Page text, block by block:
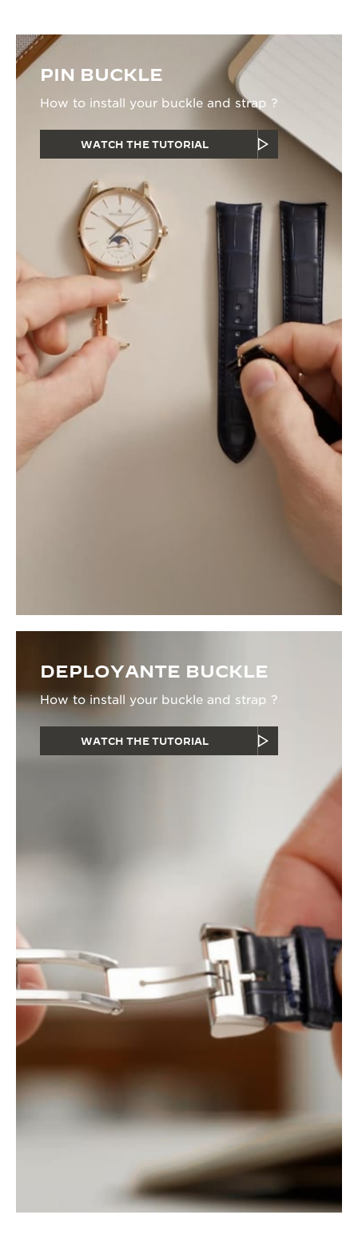
PIN BUCKLE
How to install your buckle and strap ?
WATCH THE TUTORIAL
DEPLOYANTE BUCKLE
How to install your buckle and strap ?
WATCH THE TUTORIAL